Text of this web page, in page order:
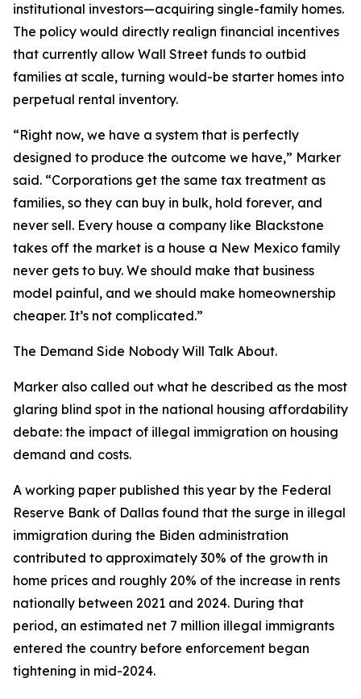
institutional investors—acquiring single-family homes.
The policy would directly realign financial incentives
that currently allow Wall Street funds to outbid
families at scale, turning would-be starter homes into
perpetual rental inventory.
“Right now, we have a system that is perfectly
designed to produce the outcome we have,” Marker
said. “Corporations get the same tax treatment as
families, so they can buy in bulk, hold forever, and
never sell. Every house a company like Blackstone
takes off the market is a house a New Mexico family
never gets to buy. We should make that business
model painful, and we should make homeownership
cheaper. It’s not complicated.”
The Demand Side Nobody Will Talk About.
Marker also called out what he described as the most
glaring blind spot in the national housing affordability
debate: the impact of illegal immigration on housing
demand and costs.
A working paper published this year by the Federal
Reserve Bank of Dallas found that the surge in illegal
immigration during the Biden administration
contributed to approximately 30% of the growth in
home prices and roughly 20% of the increase in rents
nationally between 2021 and 2024. During that
period, an estimated net 7 million illegal immigrants
entered the country before enforcement began
tightening in mid-2024.